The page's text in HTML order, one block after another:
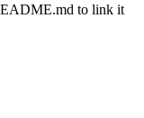
to link it